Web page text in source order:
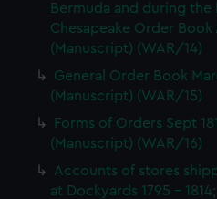
Bermuda and during
Chesapeake Order Book
(Manuscript) (WAR/14)
General Order Book
(Manuscript) (WAR/15)
Forms of Orders Sept
(Manuscript) (WAR/16)
Accounts of stores
at Dockyards 1795 -